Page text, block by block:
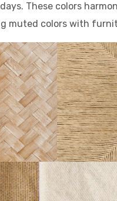
These colors
muted colors with